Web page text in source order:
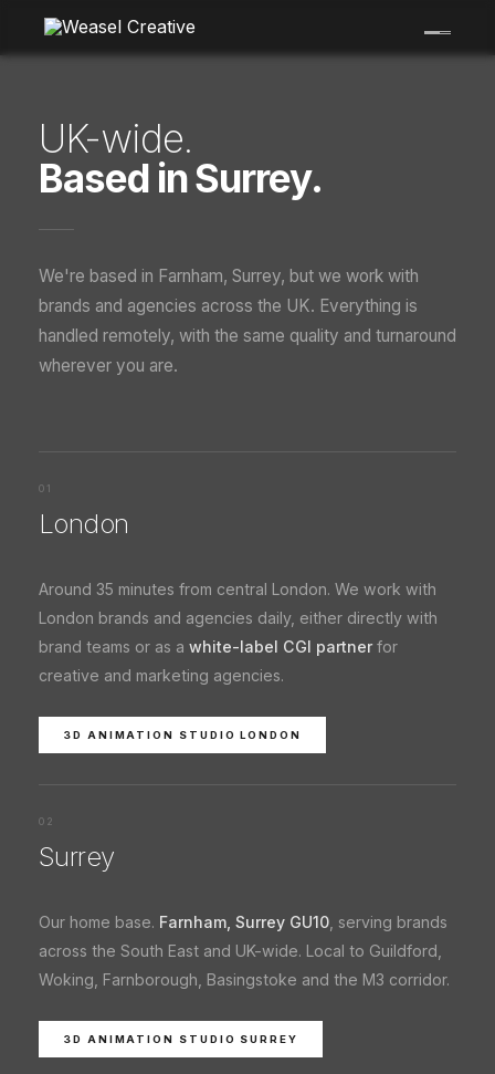
content
UK-wide.
Based in Surrey.
We're based in Farnham, Surrey, but we work with
brands and agencies across the UK. Everything is
handled remotely, with the same quality and turnaround
wherever you are.
01
London
Around 35 minutes from central London. We work with
London brands and agencies daily, either directly with
brand teams or as a white-label CGI partnerfor
creative and marketing agencies.
3D ANIMATION STUDIO LONDON
02
Surrey
Our home base. Farnham, Surrey GU10 , serving brands
across the South East and UK-wide. Local to Guildford,
Woking, Farnborough, Basingstoke and the M3 corridor.
3D ANIMATION STUDIO SURREY